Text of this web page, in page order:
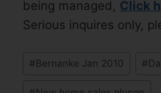
being managed, Click
Serious inquires only,
#Bernanke Jan 2010 #